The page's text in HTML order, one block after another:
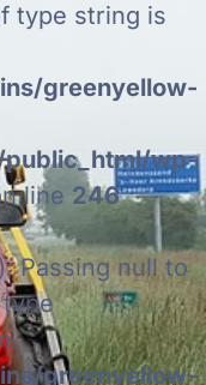
type string is
greenyellow-
wp-
line 246
Passing null to
greenyellow-